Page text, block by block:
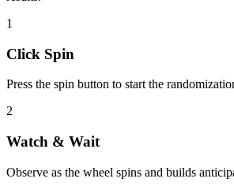
1
Click Spin
Press the spin button to start the
2
Watch & Wait
Observe as the wheel spins and builds